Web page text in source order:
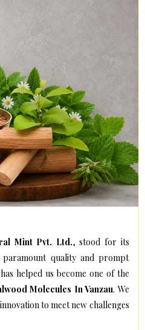
Mint Pvt. Ltd., stood for its
paramount quality and prompt
helped us become one of the
Molecules In Vanzau. We
to meet new challenges